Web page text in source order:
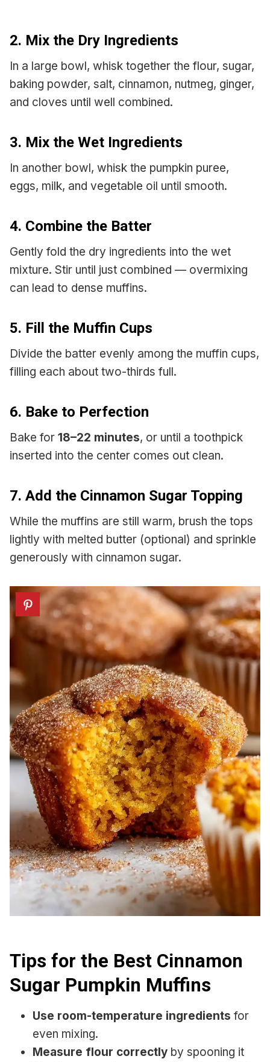
2. Mix the Dry Ingredients
In a large bowl, whisk together the flour, sugar,
baking powder, salt, cinnamon, nutmeg, ginger,
and cloves until well combined.
3. Mix the Wet Ingredients
In another bowl, whisk the pumpkin puree,
eggs, milk, and vegetable oil until smooth.
4. Combine the Batter
Gently fold the dry ingredients into the wet
mixture. Stir until just combined — overmixing
can lead to dense muffins.
5. Fill the Muffin Cups
Divide the batter evenly among the muffin cups,
filling each about two-thirds full.
6. Bake to Perfection
Bake for 18–22 minutes, or until a toothpick
inserted into the center comes out clean.
7. Add the Cinnamon Sugar Topping
While the muffins are still warm, brush the tops
lightly with melted butter (optional) and sprinkle
generously with cinnamon sugar.
Tips for the Best Cinnamon
Sugar Pumpkin Muffins
Use room-temperature ingredients for
even mixing.
Measure flour correctly by spooning it